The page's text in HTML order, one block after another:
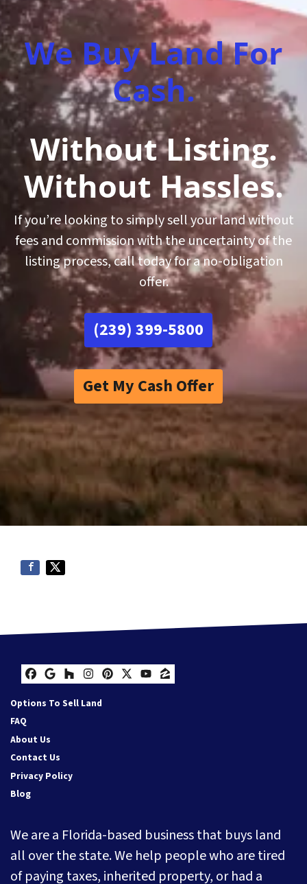
We Buy Land For
Cash.
Without Listing.
Without Hassles.
If you’re looking to simply sell your land without
fees and commission with the uncertainty of the
listing process, call today for a no-obligation
offer.
(239) 399-5800
Get My Cash Offer
Facebook
Google Business
Houzz
Instagram
Pinterest
Twitter
YouTube
Zillow
Options To Sell Land
FAQ
About Us
Contact Us
Privacy Policy
Blog
We are a Florida-based business that buys land
all over the state. We help people who are tired
of paying taxes, inherited property, or had a